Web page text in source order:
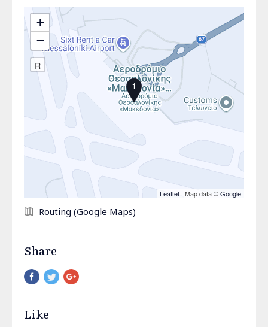
1
+
−
R
Leaflet | Map data ©Google
Routing (Google Maps)
Share
Like